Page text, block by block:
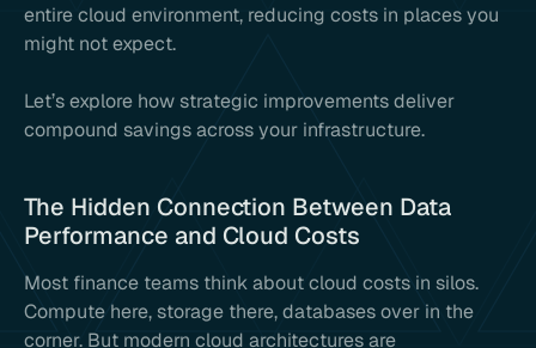
entire cloud environment, reducing costs in places you
might not expect.
Let’s explore how strategic improvements deliver
compound savings across your infrastructure.
The Hidden Connection Between Data
Performance and Cloud Costs
Most finance teams think about cloud costs in silos.
Compute here, storage there, databases over in the
corner. But modern cloud architectures are